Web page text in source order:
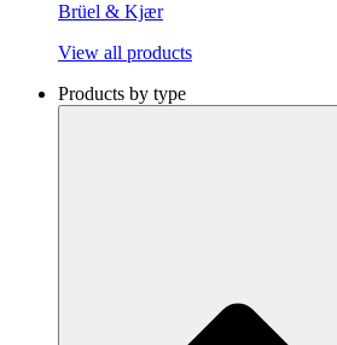
Brüel & Kjær
View all products
Products by type